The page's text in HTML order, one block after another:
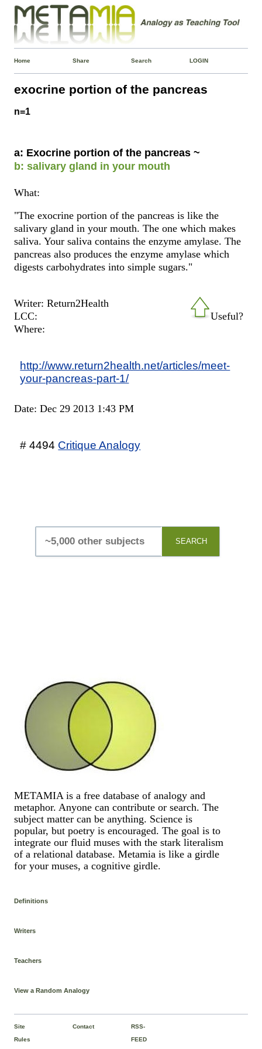
Home Share Search LOGIN
exocrine portion of the pancreas
n=1
a: Exocrine portion of the pancreas ~
b: salivary gland in your mouth
What:
"The exocrine portion of the pancreas is like the
salivary gland in your mouth. The one which makes
saliva. Your saliva contains the enzyme amylase. The
pancreas also produces the enzyme amylase which
digests carbohydrates into simple sugars."
Useful?
Writer: Return2Health
LCC:
Where:
http://www.return2health.net/articles/meet-
your-pancreas-part-1/
Date: Dec 29 2013 1:43 PM
# 4494 Critique Analogy
SEARCH
METAMIA is a free database of analogy and
metaphor. Anyone can contribute or search. The
subject matter can be anything. Science is
popular, but poetry is encouraged. The goal is to
integrate our fluid muses with the stark literalism
of a relational database. Metamia is like a girdle
for your muses, a cognitive girdle.
Definitions
Writers
Teachers
View a Random Analogy
Site
Rules
Contact
RSS-
FEED